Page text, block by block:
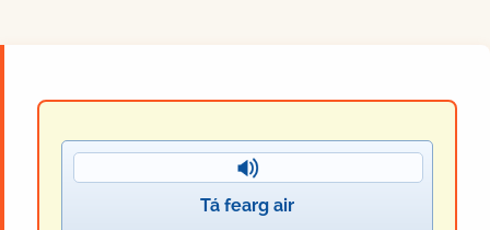
Tá fearg air